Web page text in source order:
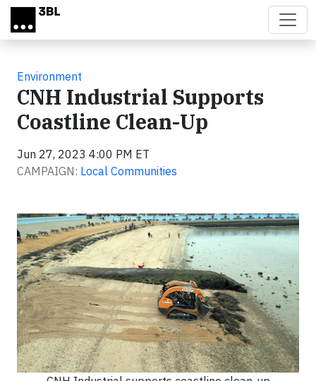
Skip to main content
Environment
CNH Industrial Supports
Coastline Clean-Up
Jun 27, 2023 4:00 PM ET
CAMPAIGN: Local Communities